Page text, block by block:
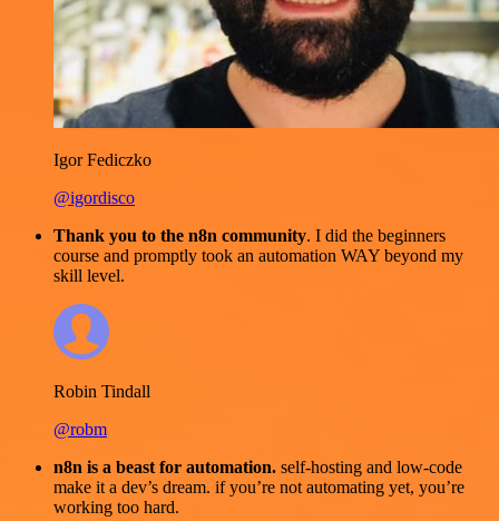
Igor Fediczko
@igordisco
Thank you to the n8n community. I did the beginners
course and promptly took an automation WAY beyond my
skill level.
Robin Tindall
@robm
n8n is a beast for automation. self-hosting and low-code
make it a dev’s dream. if you’re not automating yet, you’re
working too hard.